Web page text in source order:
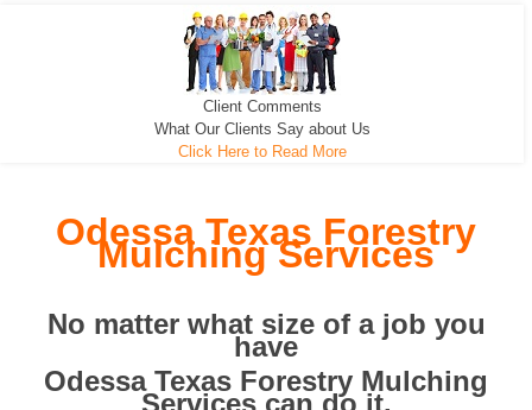
Client Comments
What Our Clients Say about Us
Click Here to Read More
Odessa Texas Forestry
Mulching Services
No matter what size of a job you
have
Odessa Texas Forestry Mulching
Services can do it.